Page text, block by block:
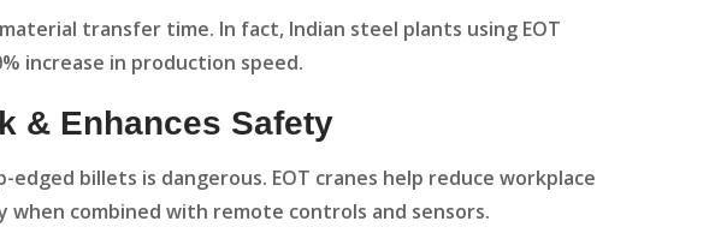
transfer time. In fact, Indian steel plants using EOT
increase in production speed.
& Enhances Safety
billets is dangerous. EOT cranes help reduce workplace
when combined with remote controls and sensors.